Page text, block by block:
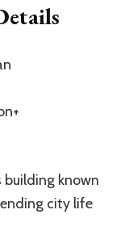
building known
city life